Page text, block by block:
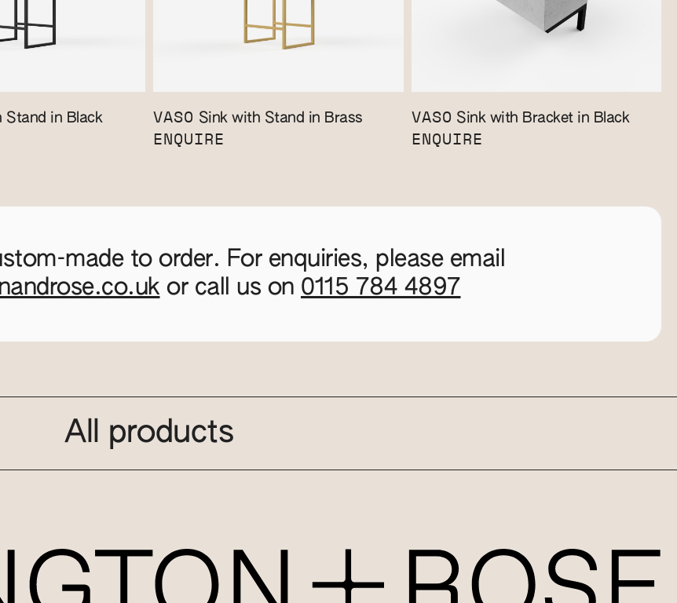
Stand in Black VASO Sink with Stand in Brass
ENQUIRE
VASO Sink with Bracket in Black
ENQUIRE
made to order. For enquiries, please email
or call us on 0115 784 4897
All products